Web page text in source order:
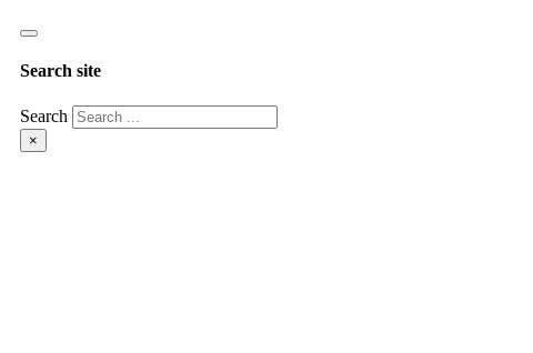
Search site
Search
×